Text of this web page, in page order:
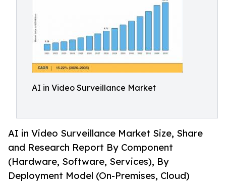
AI in Video Surveillance Market
AI in Video Surveillance Market Size, Share
and Research Report By Component
(Hardware, Software, Services), By
Deployment Model (On-Premises, Cloud)